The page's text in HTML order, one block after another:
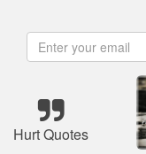
Hurt Quotes